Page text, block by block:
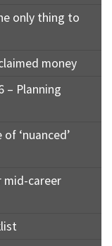
only thing to
money
– Planning
‘nuanced’
mid-career